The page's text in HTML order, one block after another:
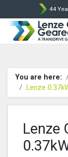
44
You are here:
Lenze
Lenze